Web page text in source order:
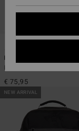
Headland 27L
Men Green Large Backpack
€ 75,95
NEW ARRIVAL